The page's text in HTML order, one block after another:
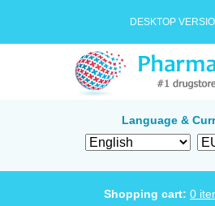
DESKTOP
Language &
Shopping cart: 0